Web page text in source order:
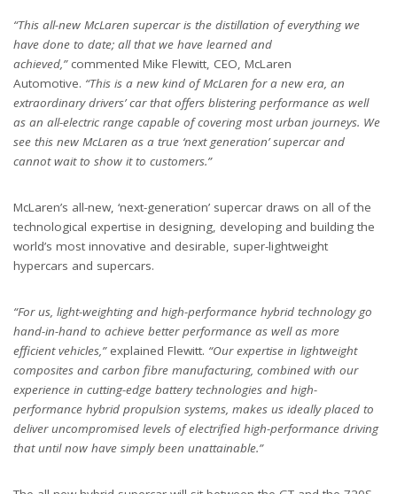
“This all-new McLaren supercar is the distillation of everything we
have done to date; all that we have learned and
achieved,”commented Mike Flewitt, CEO, McLaren
Automotive. “This is a new kind of McLaren for a new era, an
extraordinary drivers’ car that offers blistering performance as well
as an all-electric range capable of covering most urban journeys. We
see this new McLaren as a true ‘next generation’ supercar and
cannot wait to show it to customers.”
McLaren’s all-new, ‘next-generation’ supercar draws on all of the
technological expertise in designing, developing and building the
world’s most innovative and desirable, super-lightweight
hypercars and supercars.
“For us, light-weighting and high-performance hybrid technology go
hand-in-hand to achieve better performance as well as more
efficient vehicles,”explained Flewitt. “Our expertise in lightweight
composites and carbon fibre manufacturing, combined with our
experience in cutting-edge battery technologies and high-
performance hybrid propulsion systems, makes us ideally placed to
deliver uncompromised levels of electrified high-performance driving
that until now have simply been unattainable.”